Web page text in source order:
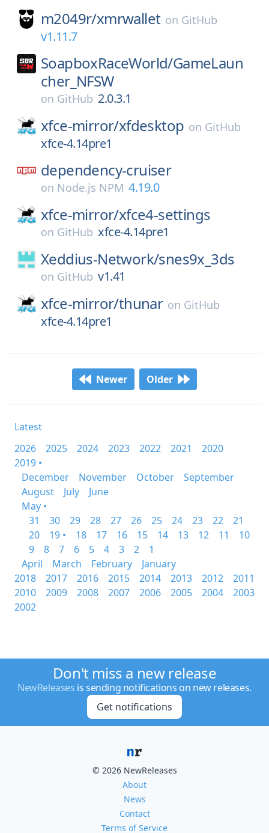
m2049r/xmrwallet on GitHub
v1.11.7
SoapboxRaceWorld/GameLaun
cher_NFSW
on GitHub 2.0.3.1
xfce-mirror/xfdesktop on GitHub
xfce-4.14pre1
dependency-cruiser
on Node.js NPM 4.19.0
xfce-mirror/xfce4-settings
on GitHub xfce-4.14pre1
Xeddius-Network/snes9x_3ds
on GitHub v1.41
xfce-mirror/thunar on GitHub
xfce-4.14pre1
Newer Older
Latest
2026
2025 2024 2023 2022 2021
2020
2019 •
December
November October
September
August
July
June
May •
31
30 29 28 27 26 25 24 23 22
21
20
19 • 18 17 16 15 14 13 12 11
10
9
8 7 6 5 4 3 2
1
April
March February
January
2018
2017 2016 2015 2014 2013 2012
2011
2010
2009 2008 2007 2006 2005 2004
2003
2002
Don't miss a new release
NewReleases is sending notifications on new releases.
Get notifications
© 2026 NewReleases
About
News
Contact
Terms of Service